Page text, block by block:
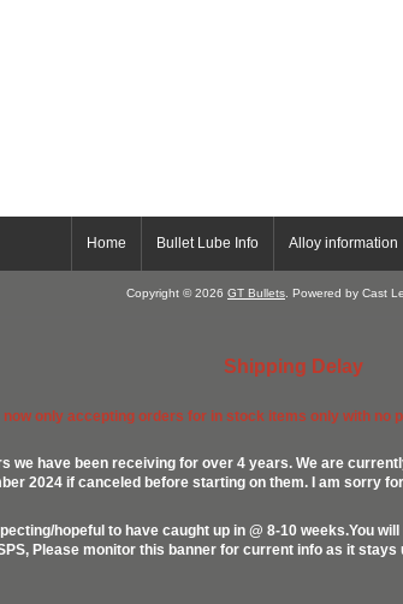
Home Bullet Lube Info Alloy information
Copyright © 2026 GT Bullets. Powered by Cast
Shipping Delay
only accepting orders for in stock items only with
we have been receiving for over 4 years. We are
2024 if canceled before starting on them. I am sorry
hopeful to have caught up in @ 8-10 weeks.You
Please monitor this banner for current info as it